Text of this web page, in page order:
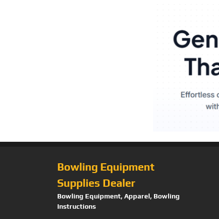
Bowling Equipment
Supplies Dealer
Bowling Equipment, Apparel, Bowling
Instructions